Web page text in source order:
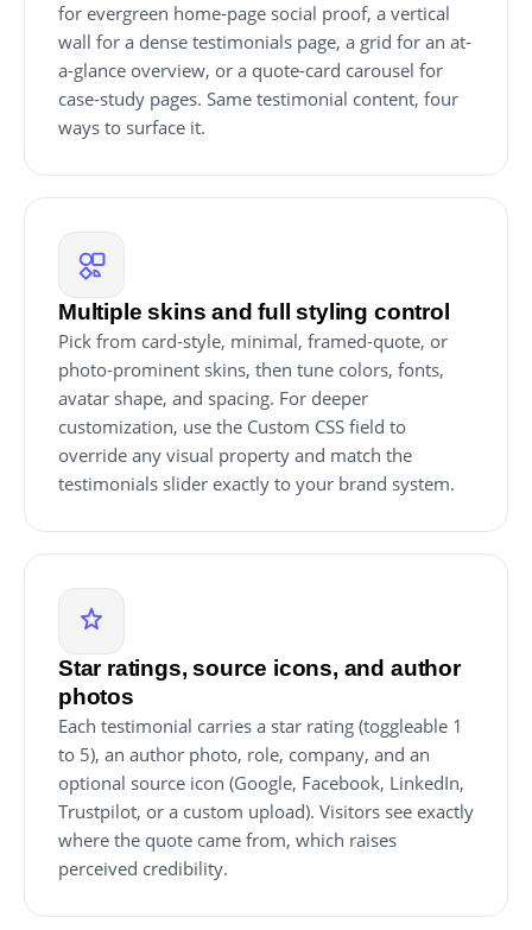
for evergreen home-page social proof, a vertical
wall for a dense testimonials page, a grid for an at-
a-glance overview, or a quote-card carousel for
case-study pages. Same testimonial content, four
ways to surface it.
Multiple skins and full styling control
Pick from card-style, minimal, framed-quote, or
photo-prominent skins, then tune colors, fonts,
avatar shape, and spacing. For deeper
customization, use the Custom CSS field to
override any visual property and match the
testimonials slider exactly to your brand system.
Star ratings, source icons, and author
photos
Each testimonial carries a star rating (toggleable 1
to 5), an author photo, role, company, and an
optional source icon (Google, Facebook, LinkedIn,
Trustpilot, or a custom upload). Visitors see exactly
where the quote came from, which raises
perceived credibility.